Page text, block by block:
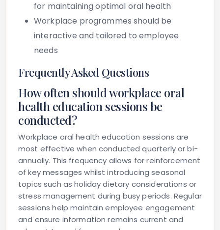
for maintaining optimal oral health
Workplace programmes should be
interactive and tailored to employee
needs
Frequently Asked Questions
How often should workplace oral
health education sessions be
conducted?
Workplace oral health education sessions are
most effective when conducted quarterly or bi-
annually. This frequency allows for reinforcement
of key messages whilst introducing seasonal
topics such as holiday dietary considerations or
stress management during busy periods. Regular
sessions help maintain employee engagement
and ensure information remains current and